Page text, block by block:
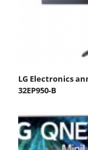
LG Electronics
32EP950-B